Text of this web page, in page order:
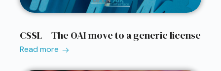
CSSL – The OAI move to a generic license
Read more